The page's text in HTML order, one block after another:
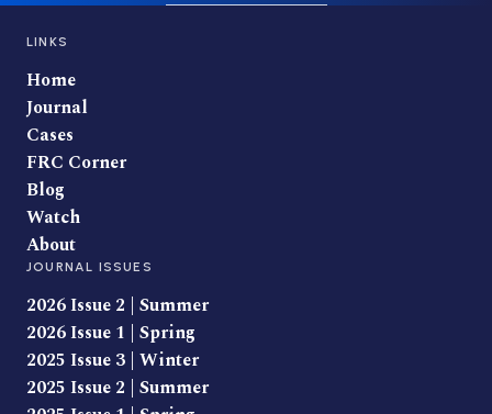
LINKS
Home
Journal
Cases
FRC Corner
Blog
Watch
About
JOURNAL ISSUES
2026 Issue 2 | Summer
2026 Issue 1 | Spring
2025 Issue 3 | Winter
2025 Issue 2 | Summer